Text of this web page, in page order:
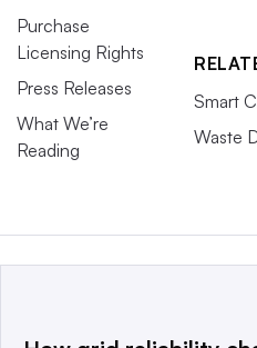
Purchase
Licensing Rights
Press Releases
What We’re
Reading
Smart
Waste